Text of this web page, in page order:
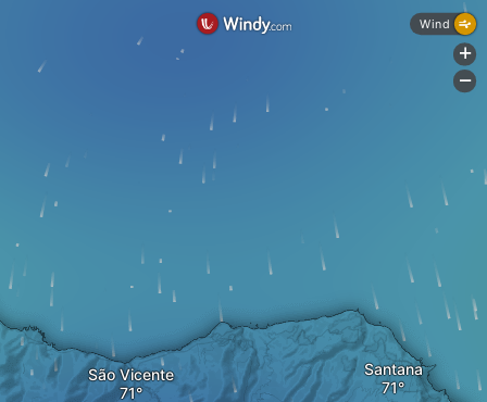
São Vicente Santana
Wind
+
-